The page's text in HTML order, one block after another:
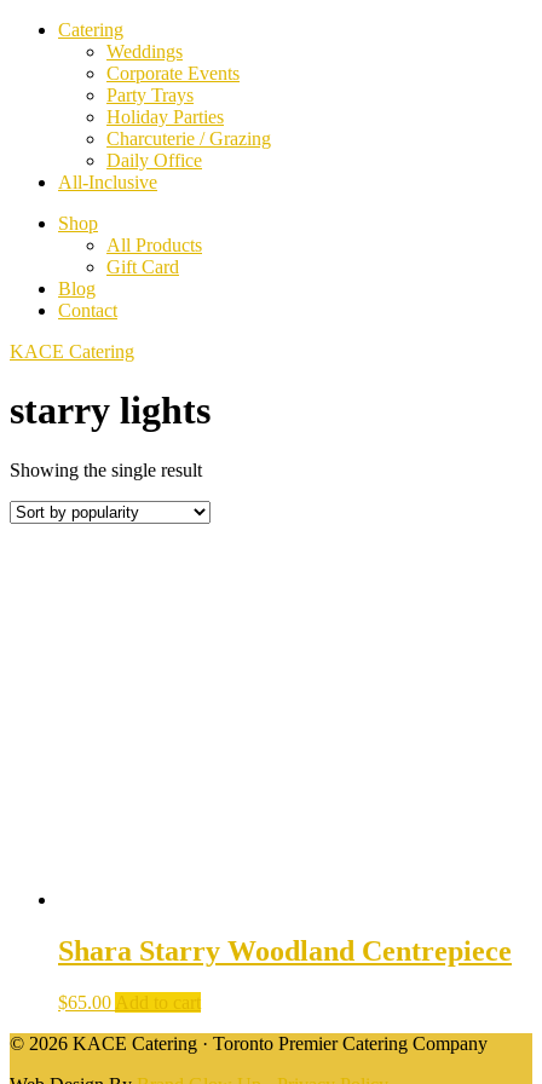
Catering
Weddings
Corporate Events
Party Trays
Holiday Parties
Charcuterie / Grazing
Daily Office
All-Inclusive
Shop
All Products
Gift Card
Blog
Contact
KACE Catering
starry lights
Showing the single result
Shara Starry Woodland Centrepiece
$65.00 Add to cart
© 2026 KACE Catering · Toronto Premier Catering Company